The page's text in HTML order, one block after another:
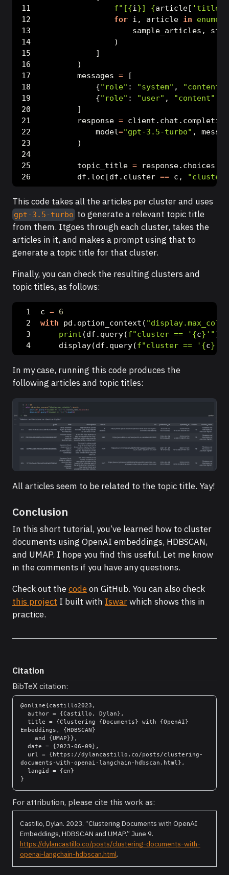
f"[{i}] {article[ 'title'
for i, article in
sample_articles,
                )
            ]
        )
        messages
= [
            {
"role" : "system" , "content"
            {
"role" : "user" , "content"
        ]
        response
=
            model
="gpt-3.5-turbo" ,
        )
        topic_title
= response.choices[
        df.loc[df.cluster
== c,
This code takes all the articles per cluster and uses
gpt-3.5-turbo to generate a relevant topic title
from them. Itgoes through each cluster, takes the
articles in it, and makes a prompt using that to
generate a topic title for that cluster.
Finally, you can check the resulting clusters and
topic titles, as follows:
c = 6
with pd.option_context(
print (df.query(f"cluster == ' {c} '"
    display(df.query(
f"cluster == ' {c}
In my case, running this code produces the
following articles and topic titles:
All articles seem to be related to the topic title. Yay!
Conclusion
In this short tutorial, you’ve learned how to cluster
documents using OpenAI embeddings, HDBSCAN,
and UMAP. I hope you find this useful. Let me know
in the comments if you have any questions.
Check out thecodeon GitHub. You can also check
this project I built with Iswarwhich shows this in
practice.
Citation
BibTeX citation:
@online{castillo2023,
Embeddings, {HDBSCAN}
documents-with-openai-langchain-hdbscan.html},
For attribution, please cite this work as:
Castillo, Dylan. 2023. “Clustering Documents with OpenAI
Embeddings, HDBSCAN and UMAP.” June 9.
https://dylancastillo.co/posts/clustering-documents-with-
openai-langchain-hdbscan.html.